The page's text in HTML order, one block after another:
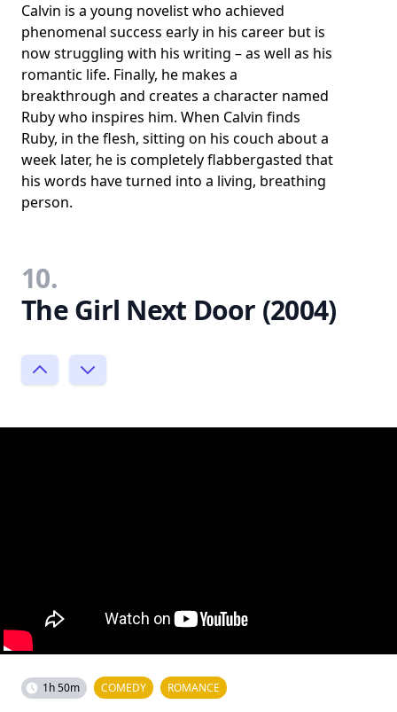
Calvin is a young novelist who achieved
phenomenal success early in his career but is
now struggling with his writing – as well as his
romantic life. Finally, he makes a
breakthrough and creates a character named
Ruby who inspires him. When Calvin finds
Ruby, in the flesh, sitting on his couch about a
week later, he is completely flabbergasted that
his words have turned into a living, breathing
person.
10.
The Girl Next Door (2004)
1h 50m COMEDY ROMANCE